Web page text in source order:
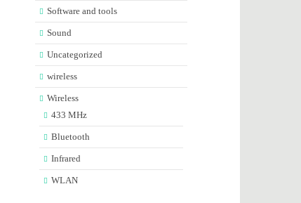
Software and tools
Sound
Uncategorized
wireless
Wireless
433 MHz
Bluetooth
Infrared
WLAN